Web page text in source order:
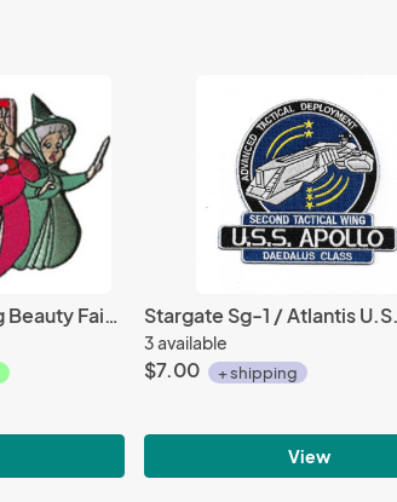
Walt Disney's Sleeping Beauty Fairy Godmothers Embroidered Patch NEW UNUSED
3 available
$7.00 + shipping
View